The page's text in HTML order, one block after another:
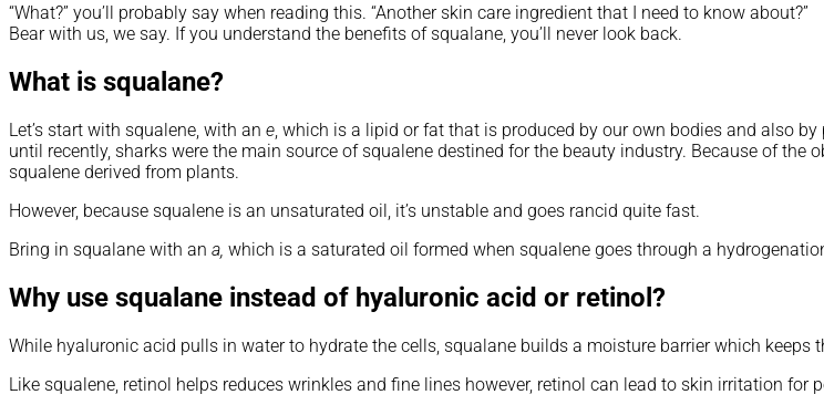
“What?” you’ll probably say when reading this. “Another skin care ingredient that I need to know about?”
Bear with us, we say. If you understand the benefits of squalane, you’ll never look back.
What is squalane?
Let’s start with squalene, with an e , which is a lipid or fat that is produced by our own bodies and also
until recently, sharks were the main source of squalene destined for the beauty industry. Because of
squalene derived from plants.
However, because squalene is an unsaturated oil, it’s unstable and goes rancid quite fast.
Bring in squalane with an a, which is a saturated oil formed when squalene goes through a
Why use squalane instead of hyaluronic acid or retinol?
While hyaluronic acid pulls in water to hydrate the cells, squalane builds a moisture barrier which keeps
Like squalene, retinol helps reduces wrinkles and fine lines however, retinol can lead to skin irritation for